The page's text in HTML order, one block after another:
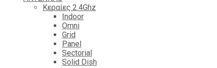
Κεραίες 2.4Ghz
Indoor
Omni
Grid
Panel
Sectorial
Solid Dish